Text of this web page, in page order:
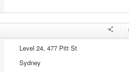
Level 24, 477 Pitt St
Sydney